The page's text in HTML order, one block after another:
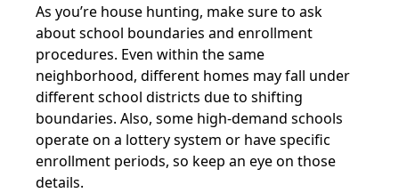
As you’re house hunting, make sure to ask
about school boundaries and enrollment
procedures. Even within the same
neighborhood, different homes may fall under
different school districts due to shifting
boundaries. Also, some high-demand schools
operate on a lottery system or have specific
enrollment periods, so keep an eye on those
details.